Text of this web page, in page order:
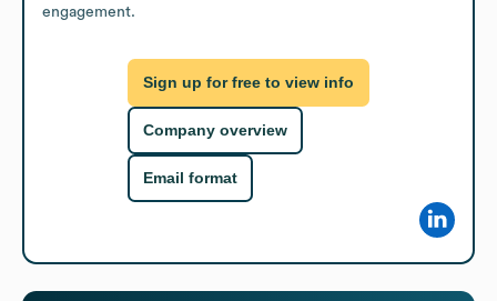
engagement.
Sign up for free to view info
Company overview
Email format